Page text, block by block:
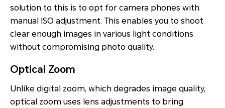
solution to this is to opt for camera phones with
manual ISO adjustment. This enables you to shoot
clear enough images in various light conditions
without compromising photo quality.
Optical Zoom
Unlike digital zoom, which degrades image quality,
optical zoom uses lens adjustments to bring